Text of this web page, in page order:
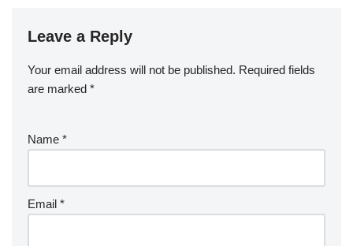
Leave a Reply
Your email address will not be published. Required fields
are marked *
Name *
Email *